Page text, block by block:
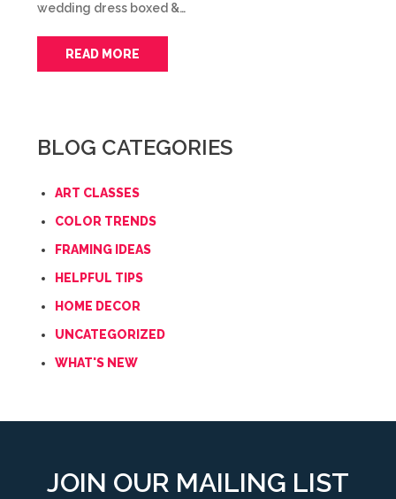
wedding dress boxed &…
READ MORE
BLOG CATEGORIES
ART CLASSES
COLOR TRENDS
FRAMING IDEAS
HELPFUL TIPS
HOME DECOR
UNCATEGORIZED
WHAT'S NEW
JOIN OUR MAILING LIST